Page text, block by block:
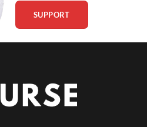
SUPPORT